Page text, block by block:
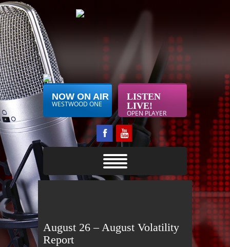
NOW ON AIR
WESTWOOD ONE
LISTEN
LIVE!
OPEN PLAYER
August 26 – August Volatility
Report